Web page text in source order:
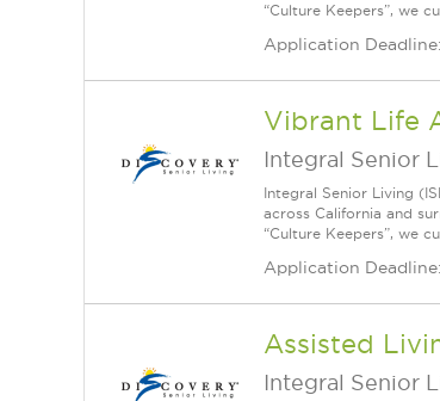
“Culture Keepers”, we
Application
Vibrant Life
Integral Senior
Integral Senior Living
across California and
“Culture Keepers”, we
Application
Assisted
Integral Senior